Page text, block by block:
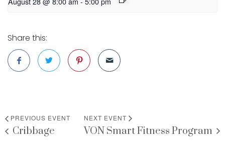
Share this:
PREVIOUS EVENT
Cribbage
NEXT EVENT
VON Smart Fitness Program